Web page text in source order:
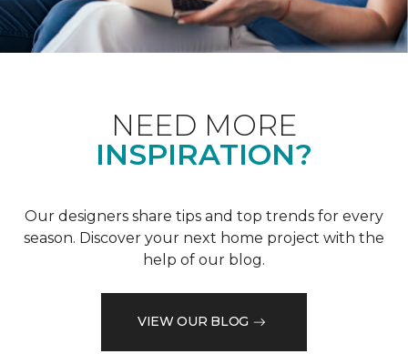
NEED MORE
INSPIRATION?
Our designers share tips and top trends for every
season. Discover your next home project with the
help of our blog.
VIEW OUR BLOG